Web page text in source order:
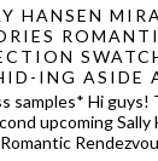
HANSEN
ING ASIDE
samples* Hi guys!
upcoming Sally
Romantic